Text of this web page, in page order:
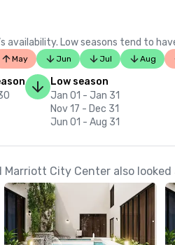
availability. Low seasons tend to
May Jun Jul Aug
Low season
Jan 01 - Jan 31
Nov 17 - Dec 31
Jun 01 - Aug 31
Marriott City Center also looked